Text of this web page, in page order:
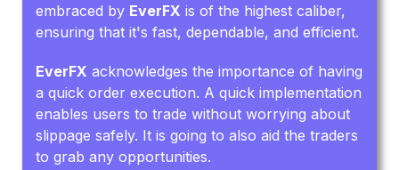
embraced by EverFX is of the highest caliber,
ensuring that it's fast, dependable, and efficient.
EverFX acknowledges the importance of having
a quick order execution. A quick implementation
enables users to trade without worrying about
slippage safely. It is going to also aid the traders
to grab any opportunities.